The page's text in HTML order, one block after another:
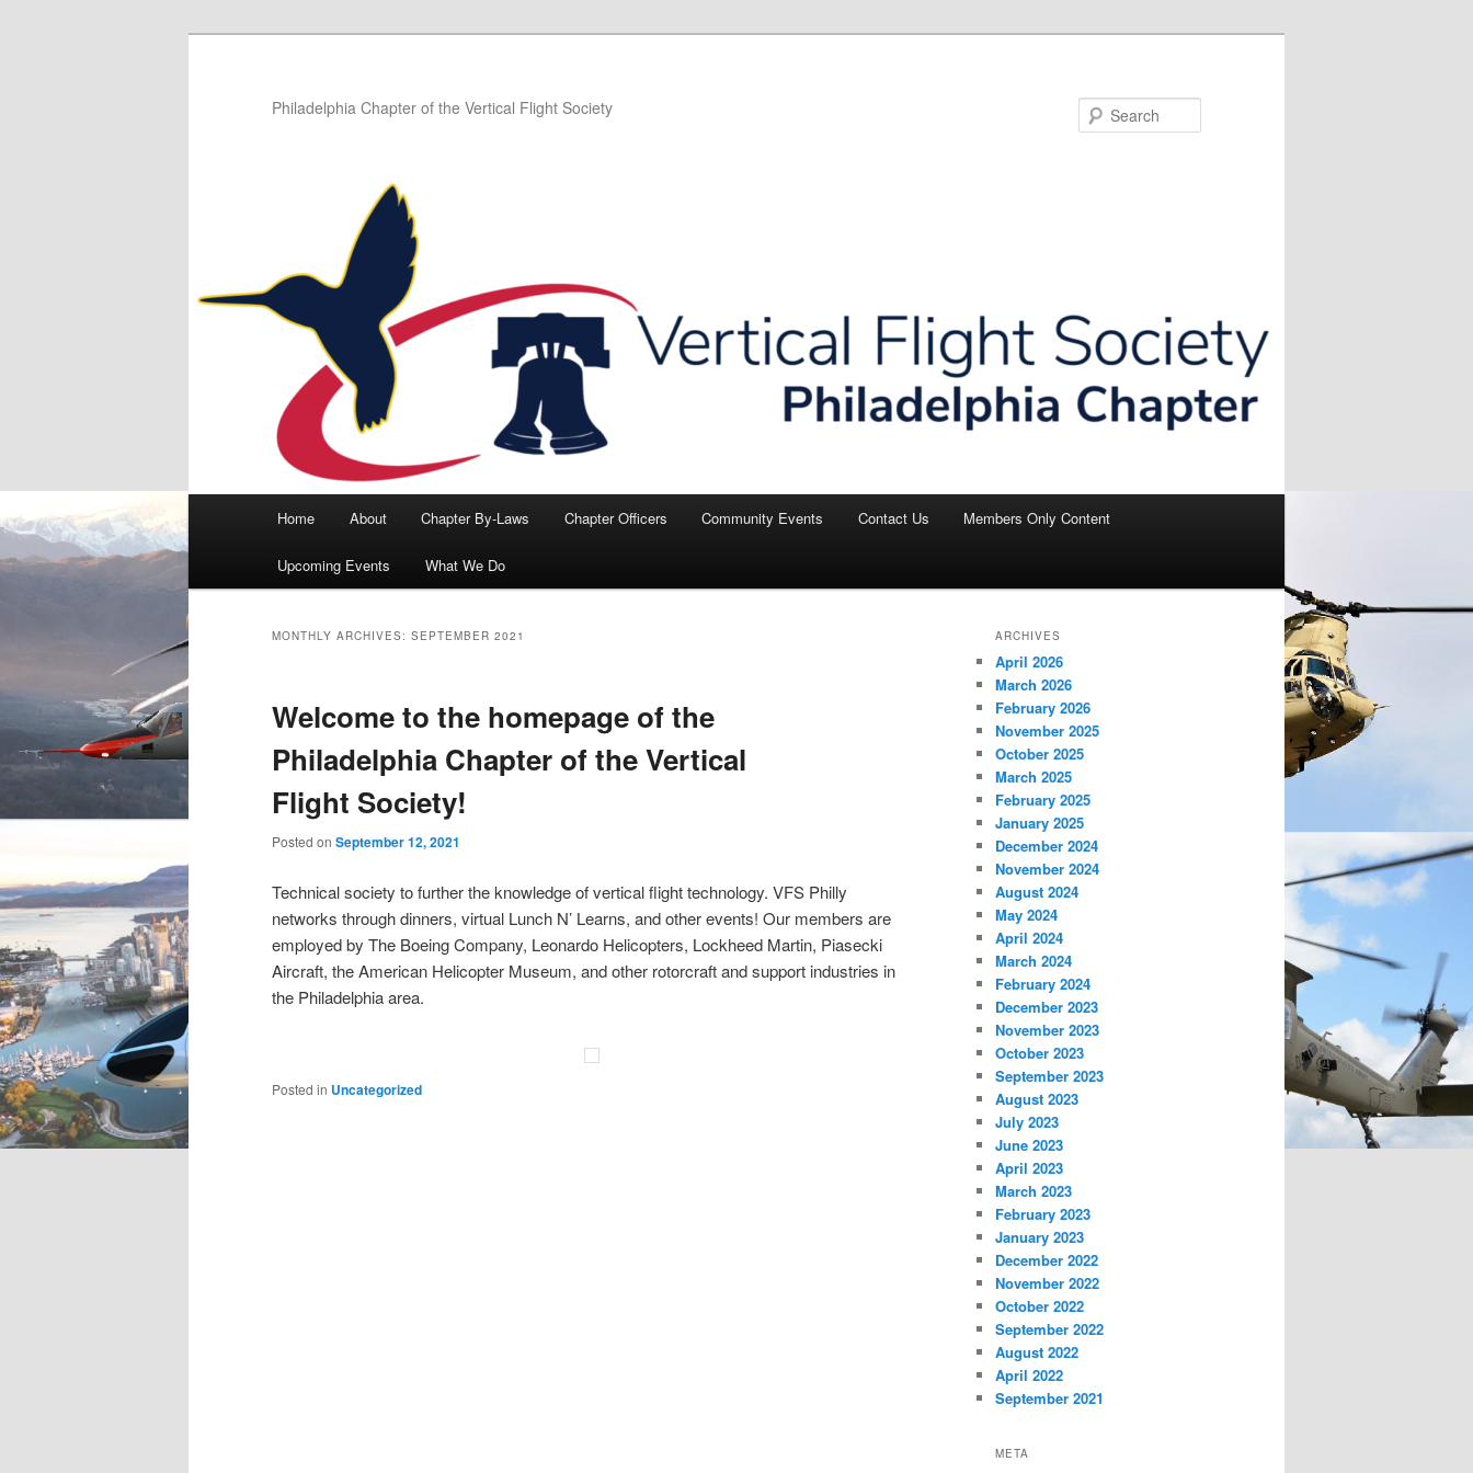
Philadelphia Chapter of the Vertical Flight Society
Home About Chapter By-Laws Chapter Officers Community Events Contact Us Members Only Content
Upcoming Events What We Do
MONTHLY ARCHIVES: SEPTEMBER 2021
Welcome to the homepage of the
Philadelphia Chapter of the Vertical
Flight Society!
Posted on September 12, 2021
Technical society to further the knowledge of vertical flight technology. VFS Philly
networks through dinners, virtual Lunch N’ Learns, and other events! Our members are
employed by The Boeing Company, Leonardo Helicopters, Lockheed Martin, Piasecki
Aircraft, the American Helicopter Museum, and other rotorcraft and support industries in
the Philadelphia area.
Posted in Uncategorized
ARCHIVES
April 2026
March 2026
February 2026
November 2025
October 2025
March 2025
February 2025
January 2025
December 2024
November 2024
August 2024
May 2024
April 2024
March 2024
February 2024
December 2023
November 2023
October 2023
September 2023
August 2023
July 2023
June 2023
April 2023
March 2023
February 2023
January 2023
December 2022
November 2022
October 2022
September 2022
August 2022
April 2022
September 2021
META